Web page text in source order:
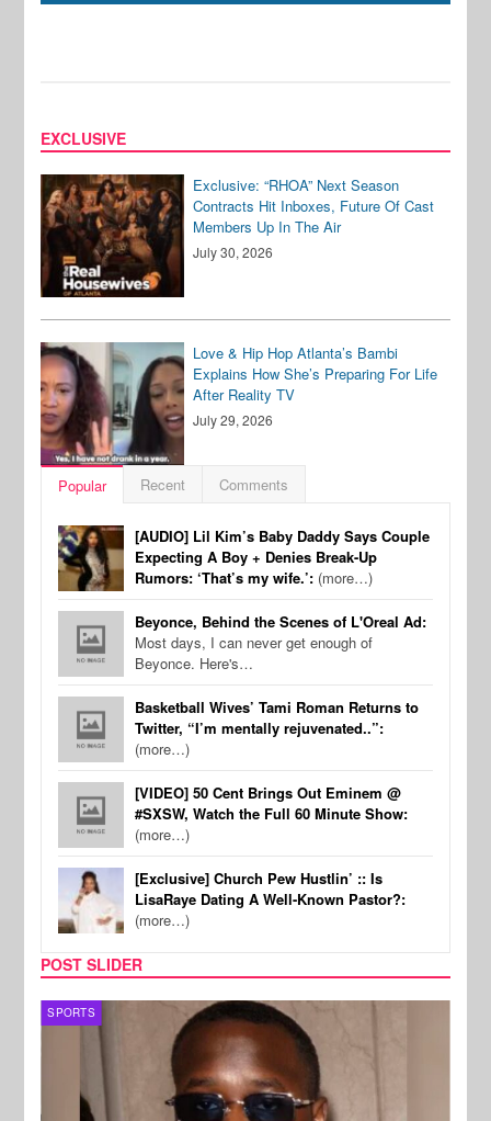
EXCLUSIVE
Exclusive: “RHOA” Next Season
Contracts Hit Inboxes, Future Of Cast
Members Up In The Air
July 30, 2026
Love & Hip Hop Atlanta’s Bambi
Explains How She’s Preparing For Life
After Reality TV
July 29, 2026
Popular Recent Comments
[AUDIO] Lil Kim’s Baby Daddy Says Couple
Expecting A Boy + Denies Break-Up
Rumors: ‘That’s my wife.’: (more…)
Beyonce, Behind the Scenes of L'Oreal Ad:
Most days, I can never get enough of
Beyonce. Here's…
Basketball Wives’ Tami Roman Returns to
Twitter, “I’m mentally rejuvenated..”:
(more…)
[VIDEO] 50 Cent Brings Out Eminem @
#SXSW, Watch the Full 60 Minute Show:
(more…)
[Exclusive] Church Pew Hustlin’ :: Is
LisaRaye Dating A Well-Known Pastor?:
(more…)
POST SLIDER
SPORTS